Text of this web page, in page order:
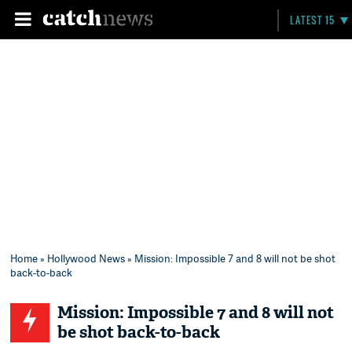
LATEST 15
Home» Hollywood News» Mission: Impossible 7 and 8 will not be shot
back-to-back
Mission: Impossible 7 and 8 will not
be shot back-to-back